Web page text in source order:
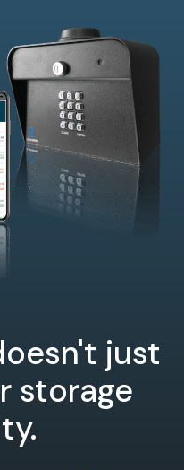
just
storage